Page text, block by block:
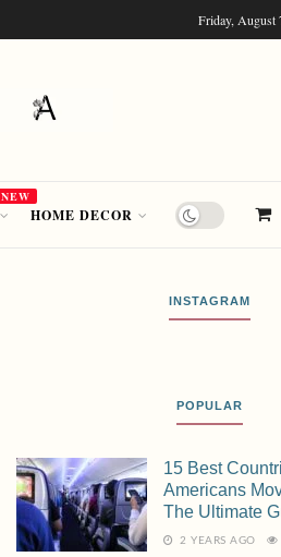
Friday, August
NEW
HOME DECOR
INSTAGRAM
POPULAR
15 Best
Americans
The Ultimate
2 YEARS AGO